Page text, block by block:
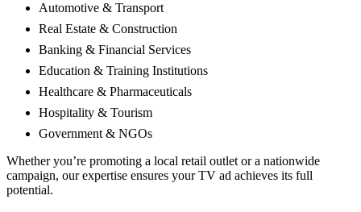
Automotive & Transport
Real Estate & Construction
Banking & Financial Services
Education & Training Institutions
Healthcare & Pharmaceuticals
Hospitality & Tourism
Government & NGOs
Whether you’re promoting a local retail outlet or a nationwide
campaign, our expertise ensures your TV ad achieves its full
potential.